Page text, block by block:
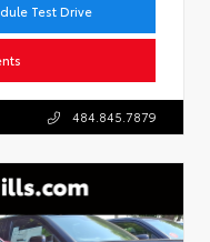
Test Drive
484.845.7879